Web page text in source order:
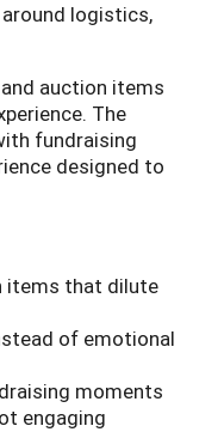
logistics,
auction items
The
fundraising
designed to
items that dilute
of emotional
moments
engaging